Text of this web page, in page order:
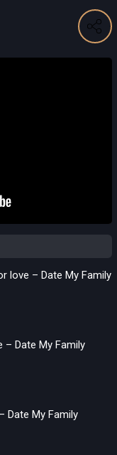
love – Date My Family
– Date My Family
Date My Family